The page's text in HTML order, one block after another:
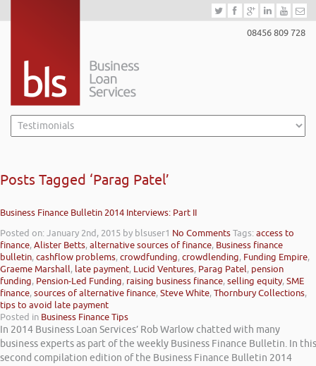
08456 809 728
Posts Tagged ‘Parag Patel’
Business Finance Bulletin 2014 Interviews: Part II
Posted on: January 2nd, 2015 by blsuser1 No CommentsTags:access to
finance,Alister Betts,alternative sources of finance, Business finance
bulletin,cashflow problems,crowdfunding,crowdlending, Funding Empire,
Graeme Marshall, late payment, Lucid Ventures, Parag Patel, pension
funding, Pension-Led Funding, raising business finance,selling equity,SME
finance,sources of alternative finance,Steve White,Thornbury Collections,
tips to avoid late payment
Posted in Business Finance Tips
In 2014 Business Loan Services’ Rob Warlow chatted with many
business experts as part of the weekly Business Finance Bulletin. In this
second compilation edition of the Business Finance Bulletin 2014